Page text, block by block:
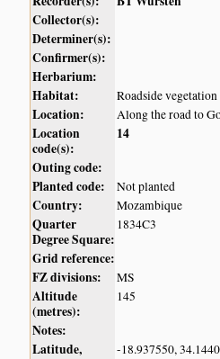
Collector(s):
Determiner(s):
Confirmer(s):
Herbarium:
Habitat:
Roadside
Location: Along the road to
Location
code(s):
14
Outing code:
Planted code:
Not planted
Country: Mozambique
Quarter
Degree Square:
1834C3
Grid reference:
FZ divisions:
MS
Altitude
(metres):
145
Notes:
Latitude,
-18.937550,